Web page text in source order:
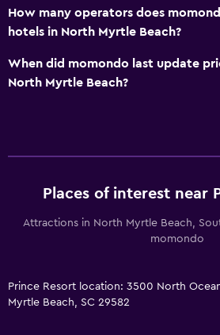
Hairdryer
Private bathroom
Shower
Additional bathroom
Toilet
Toilet paper
Dining
Bar/Lounge
Food can be delivered to guest
How many operators does
hotels in North Myrtle Beach?
When did momondo last update
North Myrtle Beach?
Places of interest near
Attractions in North Myrtle Beach,
momondo
Prince Resort location: 3500 North
Myrtle Beach, SC 29582